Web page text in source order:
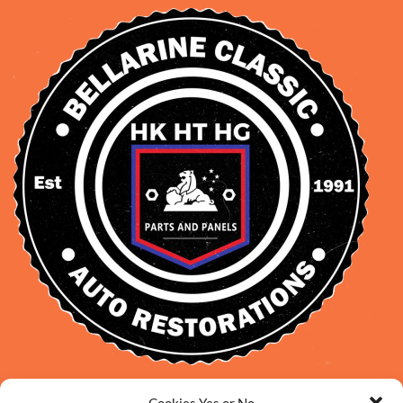
David Smith: 0412 109 239